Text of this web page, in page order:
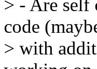
> - Are self
code
> with